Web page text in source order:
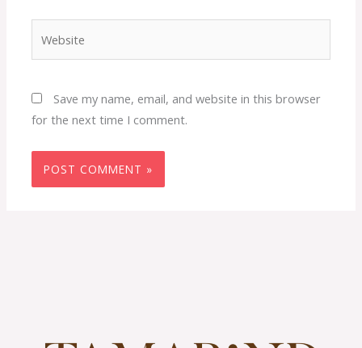
Save my name, email, and website in this browser
for the next time I comment.